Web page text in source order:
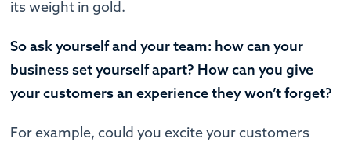
its weight in gold.
So ask yourself and your team: how can your
business set yourself apart? How can you give
your customers an experience they won’t forget?
For example, could you excite your customers